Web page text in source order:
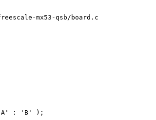
mx53-qsb/board.c